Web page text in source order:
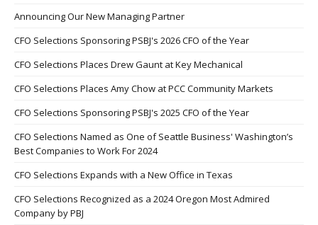
Announcing Our New Managing Partner
CFO Selections Sponsoring PSBJ's 2026 CFO of the Year
CFO Selections Places Drew Gaunt at Key Mechanical
CFO Selections Places Amy Chow at PCC Community Markets
CFO Selections Sponsoring PSBJ's 2025 CFO of the Year
CFO Selections Named as One of Seattle Business' Washington’s
Best Companies to Work For 2024
CFO Selections Expands with a New Office in Texas
CFO Selections Recognized as a 2024 Oregon Most Admired
Company by PBJ